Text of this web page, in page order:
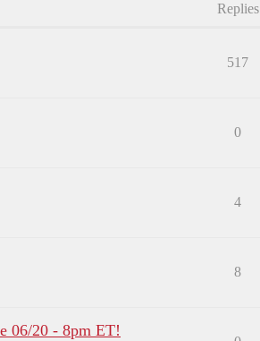
Replies
517
0
4
8
06/20 - 8pm ET!